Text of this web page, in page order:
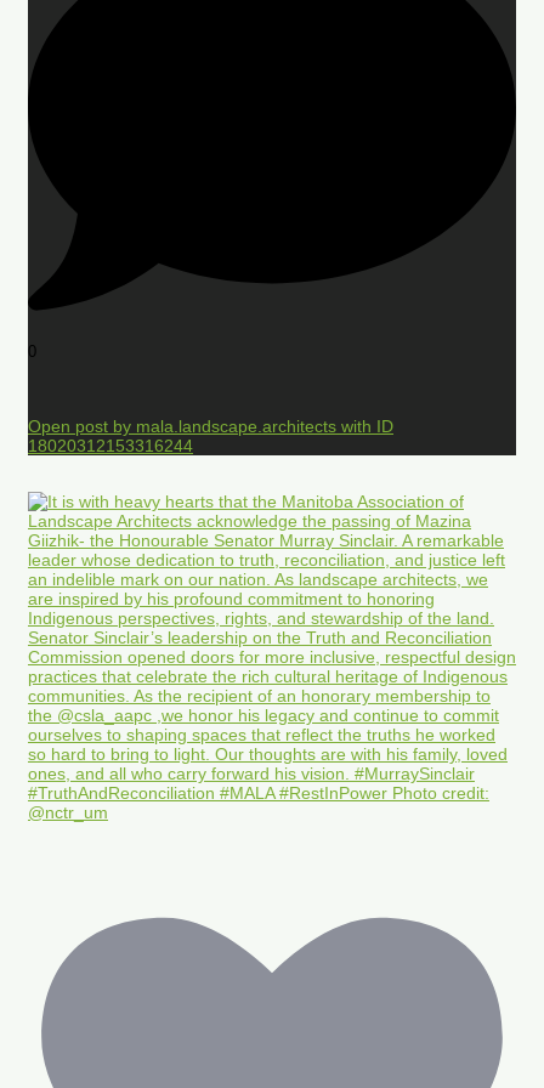
0
Open post by mala.landscape.architects with ID
18020312153316244